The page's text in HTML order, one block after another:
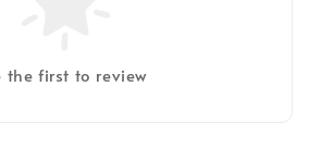
the first to review